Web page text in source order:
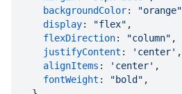
backgroundColor: "orange"
display: "flex" ,
flexDirection: "column" ,
justifyContent : 'center' ,
alignItems : 'center' ,
fontWeight : "bold" ,